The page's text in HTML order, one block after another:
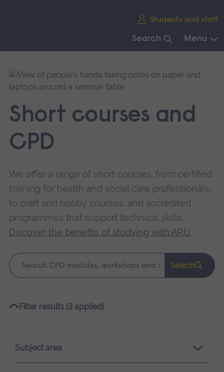
Students and staff
Search Menu
main
navigation.
Short courses and
CPD
We offer a range of short courses, from certified
training for health and social care professionals,
to craft and hobby courses, and accredited
programmes that support technical skills.
Discover the benefits of studying with ARU.
Keyword
search
Search
Please
loading.
Filter results (3 applied)
Subject area